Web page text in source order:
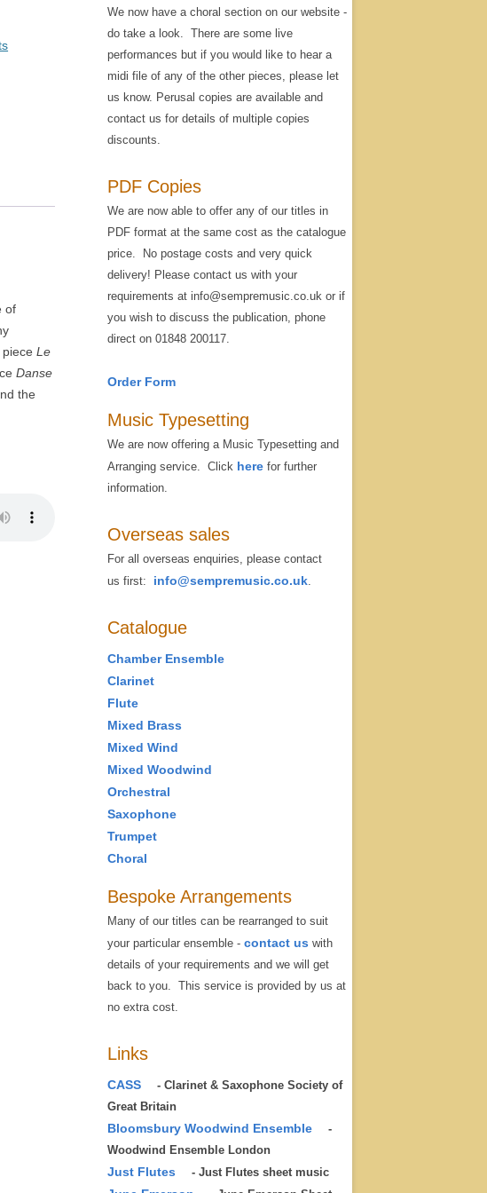
of
Le
Danse
the
We now have a choral section on our website -
do take a look. There are some live
performances but if you would like to hear a
midi file of any of the other pieces, please let
us know. Perusal copies are available and
contact us for details of multiple copies
discounts.
PDF Copies
We are now able to offer any of our titles in
PDF format at the same cost as the catalogue
price. No postage costs and very quick
delivery! Please contact us with your
requirements at info@sempremusic.co.uk or if
you wish to discuss the publication, phone
direct on 01848 200117.
Order Form
Music Typesetting
We are now offering a Music Typesetting and
Arranging service. Click here for further
information.
Overseas sales
For all overseas enquiries, please contact
us first: info@sempremusic.co.uk.
Catalogue
Chamber Ensemble
Clarinet
Flute
Mixed Brass
Mixed Wind
Mixed Woodwind
Orchestral
Saxophone
Trumpet
Choral
Bespoke Arrangements
Many of our titles can be rearranged to suit
your particular ensemble -contact us with
details of your requirements and we will get
back to you. This service is provided by us at
no extra cost.
Links
CASS
- Clarinet & Saxophone Society of
Great Britain
Bloomsbury Woodwind Ensemble
-
Woodwind Ensemble London
Just Flutes - Just Flutes sheet music